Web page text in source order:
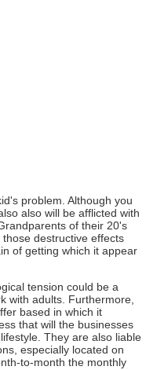
problem. Although you
also will be afflicted with
of their 20's
destructive effects
of getting which it appear
tension could be a
with adults. Furthermore,
based in which it
that will the businesses
They are also liable
especially located on
to-month the monthly